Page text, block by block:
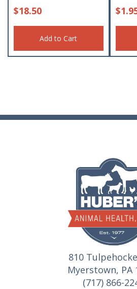
$18.50
Add to Cart
$
810
Myerstown, PA
(717) 866-